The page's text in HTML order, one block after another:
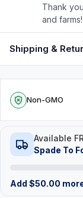
Thank
and farms!
Shipping &
Non-GMO
Available
Spade To
Add $50.00